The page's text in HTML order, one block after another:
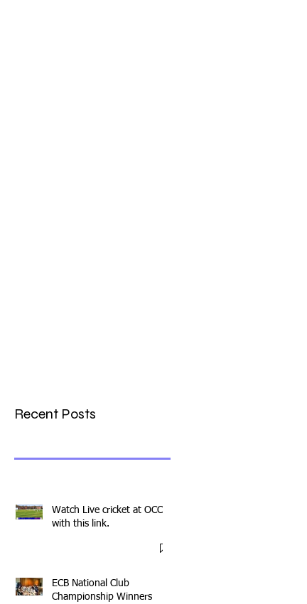
Recent Posts
Watch Live cricket at OCC
with this link.
ECB National Club
Championship Winners